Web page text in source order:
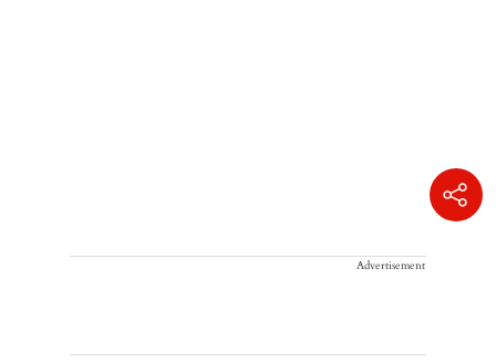
Advertisement